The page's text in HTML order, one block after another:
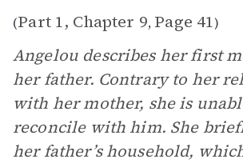
(Part 1, Chapter 9, Page 41)
Angelou describes her first
her father. Contrary to her
with her mother, she is
reconcile with him. She
her father’s household,